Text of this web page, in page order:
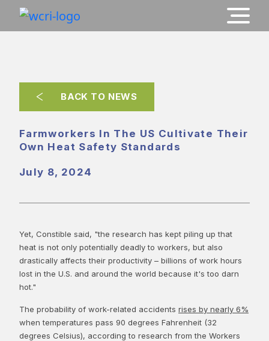
BACK TO NEWS
Farmworkers In The US Cultivate Their
Own Heat Safety Standards
July 8, 2024
Yet, Constible said, "the research has kept piling up that
heat is not only potentially deadly to workers, but also
drastically affects their productivity – billions of work hours
lost in the U.S. and around the world because it's too darn
hot."
The probability of work-related accidents rises by nearly 6%
when temperatures pass 90 degrees Fahrenheit (32
degrees Celsius), according to research from the Workers